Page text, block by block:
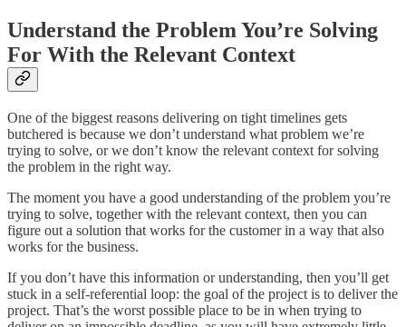
Understand the Problem You’re Solving
For With the Relevant Context
One of the biggest reasons delivering on tight timelines gets
butchered is because we don’t understand what problem we’re
trying to solve, or we don’t know the relevant context for solving
the problem in the right way.
The moment you have a good understanding of the problem you’re
trying to solve, together with the relevant context, then you can
figure out a solution that works for the customer in a way that also
works for the business.
If you don’t have this information or understanding, then you’ll get
stuck in a self-referential loop: the goal of the project is to deliver the
project. That’s the worst possible place to be in when trying to